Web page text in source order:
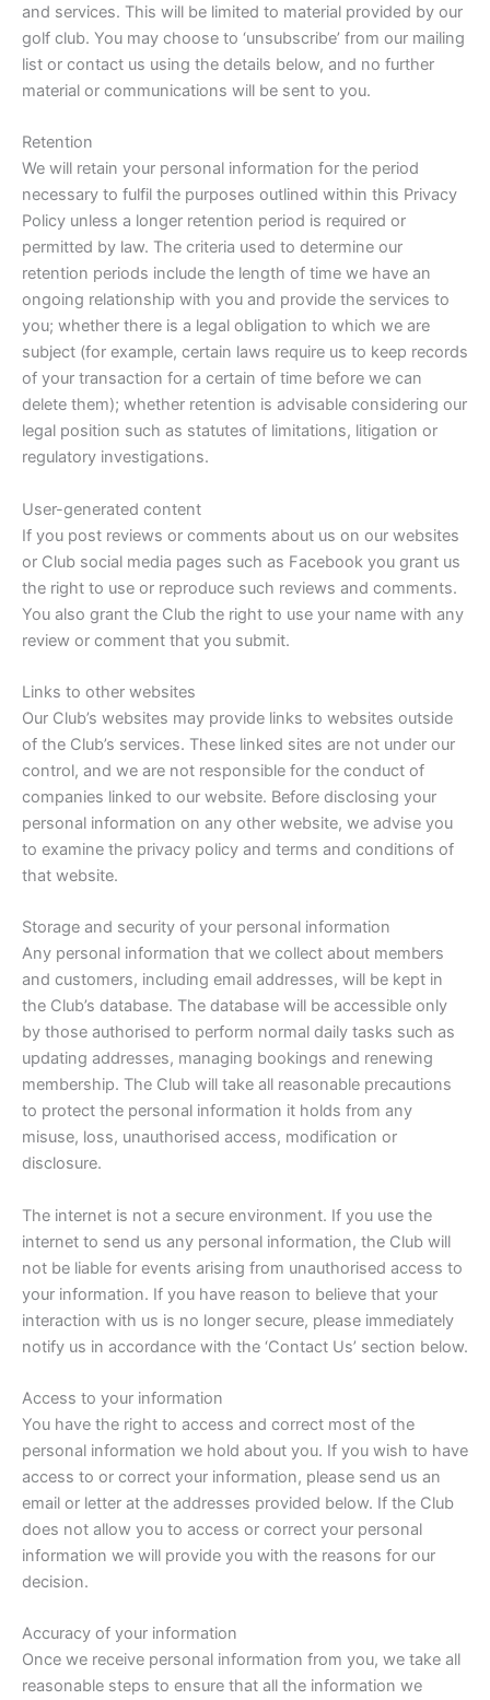
and services. This will be limited to material provided by our
golf club. You may choose to ‘unsubscribe’ from our mailing
list or contact us using the details below, and no further
material or communications will be sent to you.
Retention
We will retain your personal information for the period
necessary to fulfil the purposes outlined within this Privacy
Policy unless a longer retention period is required or
permitted by law. The criteria used to determine our
retention periods include the length of time we have an
ongoing relationship with you and provide the services to
you; whether there is a legal obligation to which we are
subject (for example, certain laws require us to keep records
of your transaction for a certain of time before we can
delete them); whether retention is advisable considering our
legal position such as statutes of limitations, litigation or
regulatory investigations.
User-generated content
If you post reviews or comments about us on our websites
or Club social media pages such as Facebook you grant us
the right to use or reproduce such reviews and comments.
You also grant the Club the right to use your name with any
review or comment that you submit.
Links to other websites
Our Club’s websites may provide links to websites outside
of the Club’s services. These linked sites are not under our
control, and we are not responsible for the conduct of
companies linked to our website. Before disclosing your
personal information on any other website, we advise you
to examine the privacy policy and terms and conditions of
that website.
Storage and security of your personal information
Any personal information that we collect about members
and customers, including email addresses, will be kept in
the Club’s database. The database will be accessible only
by those authorised to perform normal daily tasks such as
updating addresses, managing bookings and renewing
membership. The Club will take all reasonable precautions
to protect the personal information it holds from any
misuse, loss, unauthorised access, modification or
disclosure.
The internet is not a secure environment. If you use the
internet to send us any personal information, the Club will
not be liable for events arising from unauthorised access to
your information. If you have reason to believe that your
interaction with us is no longer secure, please immediately
notify us in accordance with the ‘Contact Us’ section below.
Access to your information
You have the right to access and correct most of the
personal information we hold about you. If you wish to have
access to or correct your information, please send us an
email or letter at the addresses provided below. If the Club
does not allow you to access or correct your personal
information we will provide you with the reasons for our
decision.
Accuracy of your information
Once we receive personal information from you, we take all
reasonable steps to ensure that all the information we